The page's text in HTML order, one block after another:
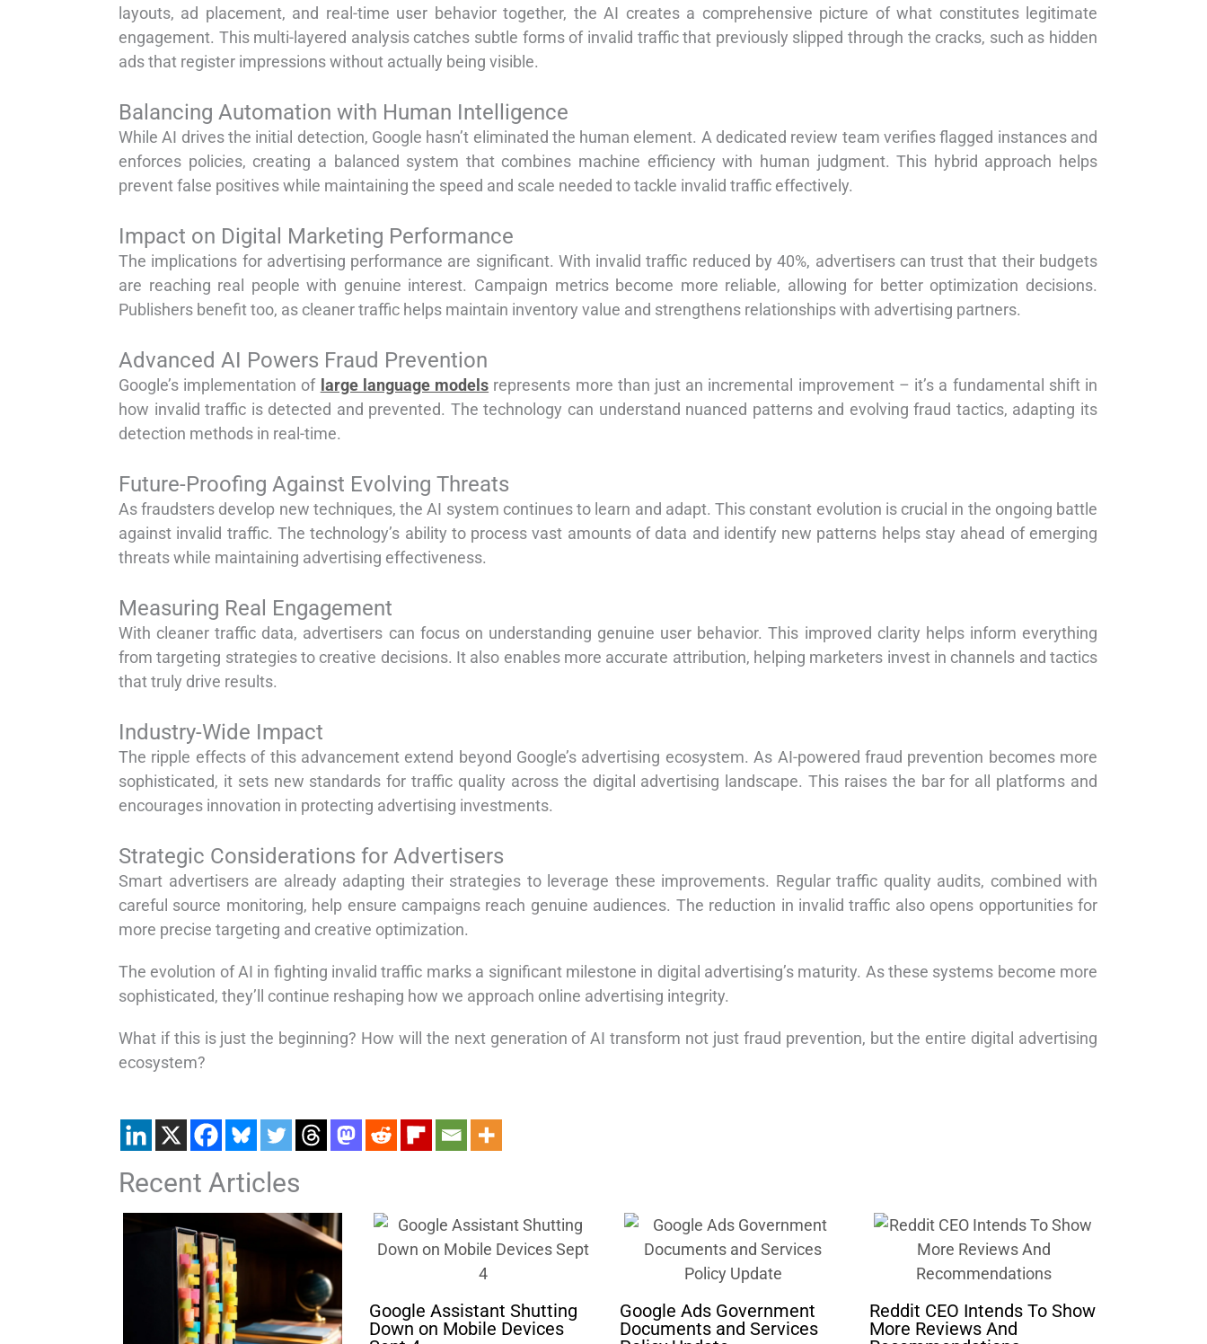
layouts, ad placement, and real-time user behavior together, the AI creates a comprehensive picture of what constitutes legitimate
engagement. This multi-layered analysis catches subtle forms of invalid traffic that previously slipped through the cracks, such as hidden
ads that register impressions without actually being visible.
Balancing Automation with Human Intelligence
While AI drives the initial detection, Google hasn’t eliminated the human element. A dedicated review team verifies flagged instances and
enforces policies, creating a balanced system that combines machine efficiency with human judgment. This hybrid approach helps
prevent false positives while maintaining the speed and scale needed to tackle invalid traffic effectively.
Impact on Digital Marketing Performance
The implications for advertising performance are significant. With invalid traffic reduced by 40%, advertisers can trust that their budgets
are reaching real people with genuine interest. Campaign metrics become more reliable, allowing for better optimization decisions.
Publishers benefit too, as cleaner traffic helps maintain inventory value and strengthens relationships with advertising partners.
Advanced AI Powers Fraud Prevention
Google’s implementation of large language models represents more than just an incremental improvement – it’s a fundamental shift in
how invalid traffic is detected and prevented. The technology can understand nuanced patterns and evolving fraud tactics, adapting its
detection methods in real-time.
Future-Proofing Against Evolving Threats
As fraudsters develop new techniques, the AI system continues to learn and adapt. This constant evolution is crucial in the ongoing battle
against invalid traffic. The technology’s ability to process vast amounts of data and identify new patterns helps stay ahead of emerging
threats while maintaining advertising effectiveness.
Measuring Real Engagement
With cleaner traffic data, advertisers can focus on understanding genuine user behavior. This improved clarity helps inform everything
from targeting strategies to creative decisions. It also enables more accurate attribution, helping marketers invest in channels and tactics
that truly drive results.
Industry-Wide Impact
The ripple effects of this advancement extend beyond Google’s advertising ecosystem. As AI-powered fraud prevention becomes more
sophisticated, it sets new standards for traffic quality across the digital advertising landscape. This raises the bar for all platforms and
encourages innovation in protecting advertising investments.
Strategic Considerations for Advertisers
Smart advertisers are already adapting their strategies to leverage these improvements. Regular traffic quality audits, combined with
careful source monitoring, help ensure campaigns reach genuine audiences. The reduction in invalid traffic also opens opportunities for
more precise targeting and creative optimization.
The evolution of AI in fighting invalid traffic marks a significant milestone in digital advertising’s maturity. As these systems become more
sophisticated, they’ll continue reshaping how we approach online advertising integrity.
What if this is just the beginning? How will the next generation of AI transform not just fraud prevention, but the entire digital advertising
ecosystem?
Recent Articles
Google Assistant Shutting
Down on Mobile Devices
Google Ads Government
Documents and Services
Reddit CEO Intends To Show
More Reviews And